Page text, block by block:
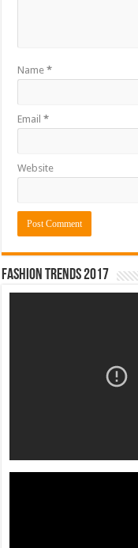
Name*
Email*
Website
Fashion Trends 2017